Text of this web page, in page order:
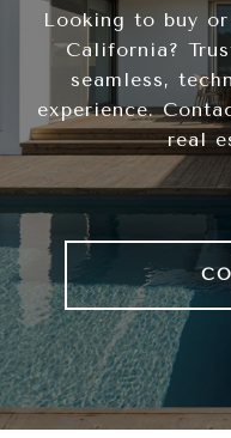
Looking to buy
California?
seamless,
experience.
real